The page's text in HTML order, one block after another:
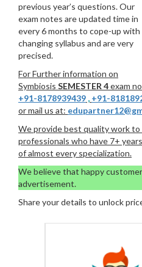
previous year’s questions. Our
exam notes are updated time in
every 6 months to cope-up with
changing syllabus and are very
precised.
For Further information on
Symbiosis SEMESTER 4exam
+91-8178939439 , +91-
or mail us at:
We provide best quality work to
professionals who have 7+
of almost every specialization.
We believe that happy
advertisement.
Share your details to unlock